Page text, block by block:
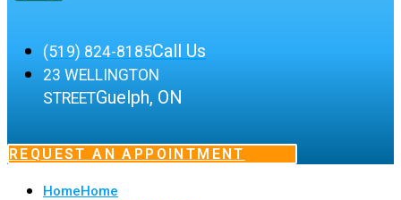
(519) 824-8185Call Us
23 WELLINGTON
STREETGuelph, ON
REQUEST AN APPOINTMENT
HomeHome